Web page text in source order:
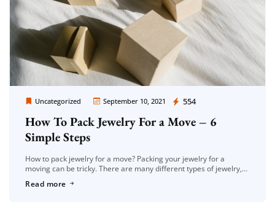
Uncategorized September 10, 2021 554
Moving Company Los Angeles
How To Pack Jewelry For a Move – 6
Simple Steps
How to pack jewelry for a move? Packing your jewelry for a
moving can be tricky. There are many different types of jewelry,
Read more
Extra Discount For You!
Get yourFREE quote today
and enjoy20% OFFon your
move!